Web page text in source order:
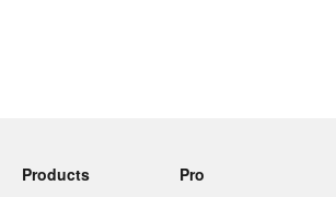
Products
Pro